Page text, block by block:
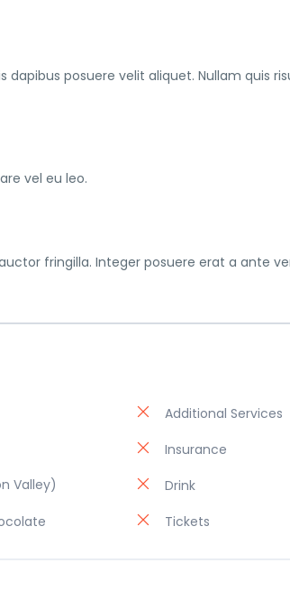
posuere velit aliquet. Nullam quis
vel eu leo.
fringilla. Integer posuere erat a ante
Valley)
Additional Services
Insurance
Drink
Tickets